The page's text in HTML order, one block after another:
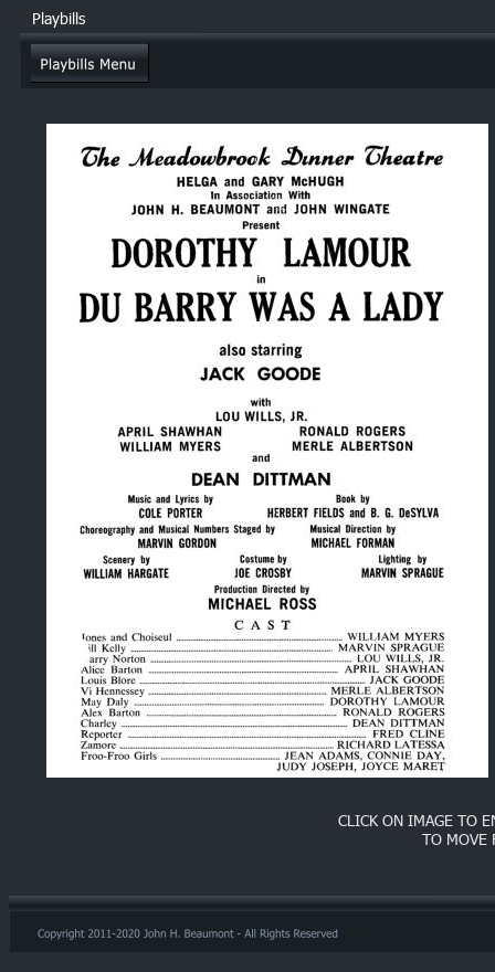
Playbills
CLICK ON IMAGE TO
TO MOVE